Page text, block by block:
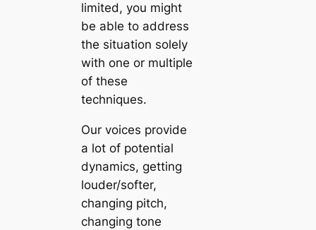
limited, you might
be able to address
the situation solely
with one or multiple
of these
techniques.
Our voices provide
a lot of potential
dynamics, getting
louder/softer,
changing pitch,
changing tone